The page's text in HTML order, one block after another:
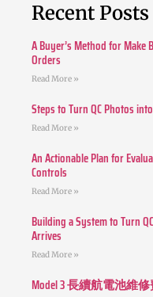
Recent Posts
A Buyer’s Method for
Orders
Read More »
Steps to Turn QC Photos
Read More »
An Actionable Plan for
Controls
Read More »
Building a System to Turn
Arrives
Read More »
Model 3 長續航電池維